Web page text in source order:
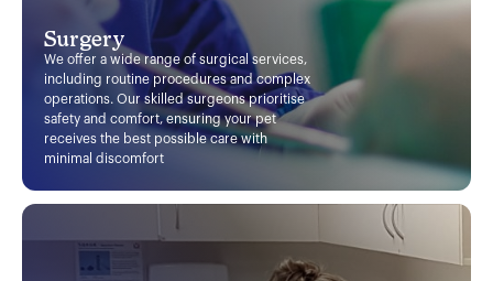
Surgery
We offer a wide range of surgical services,
including routine procedures and complex
operations. Our skilled surgeons prioritise
safety and comfort, ensuring your pet
receives the best possible care with
minimal discomfort